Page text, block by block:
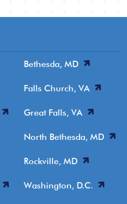
Bethesda, MD
Falls Church, VA
Great Falls, VA
North Bethesda, MD
Rockville, MD
Washington, D.C.